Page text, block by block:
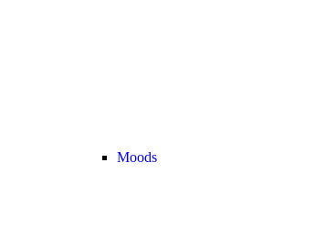
Moods